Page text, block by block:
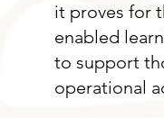
it proves for
enabled
to support
operational